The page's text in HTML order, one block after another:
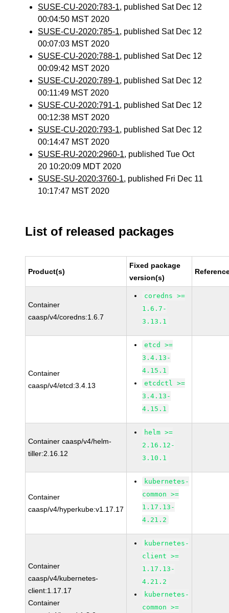
SUSE-CU-2020:783-1, published Sat Dec 12
00:04:50 MST 2020
SUSE-CU-2020:785-1, published Sat Dec 12
00:07:03 MST 2020
SUSE-CU-2020:788-1, published Sat Dec 12
00:09:42 MST 2020
SUSE-CU-2020:789-1, published Sat Dec 12
00:11:49 MST 2020
SUSE-CU-2020:791-1, published Sat Dec 12
00:12:38 MST 2020
SUSE-CU-2020:793-1, published Sat Dec 12
00:14:47 MST 2020
SUSE-RU-2020:2960-1, published Tue Oct
20 10:20:09 MDT 2020
SUSE-SU-2020:3760-1, published Fri Dec 11
10:17:47 MST 2020
List of released packages
Product(s)
Fixed package
version(s)
Container
caasp/v4/coredns:1.6.7
coredns >=
1.6.7-
3.13.1
Container
caasp/v4/etcd:3.4.13
etcd >=
3.4.13-
4.15.1
etcdctl >=
3.4.13-
4.15.1
Container caasp/v4/helm-
tiller:2.16.12
helm >=
2.16.12-
3.10.1
Container
caasp/v4/hyperkube:v1.17.17
kubernetes-
common >=
1.17.13-
4.21.2
Container
caasp/v4/kubernetes-
client:1.17.17
Container
kubernetes-
client >=
1.17.13-
4.21.2
kubernetes-
common >=